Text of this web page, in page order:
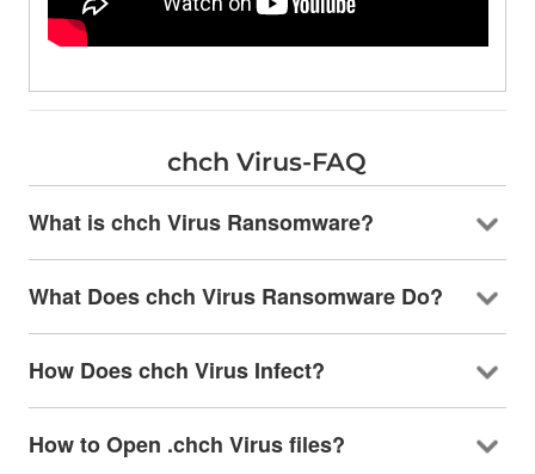
chch Virus-FAQ
What is chch Virus Ransomware?
What Does chch Virus Ransomware Do?
How Does chch Virus Infect?
How to Open .chch Virus files?